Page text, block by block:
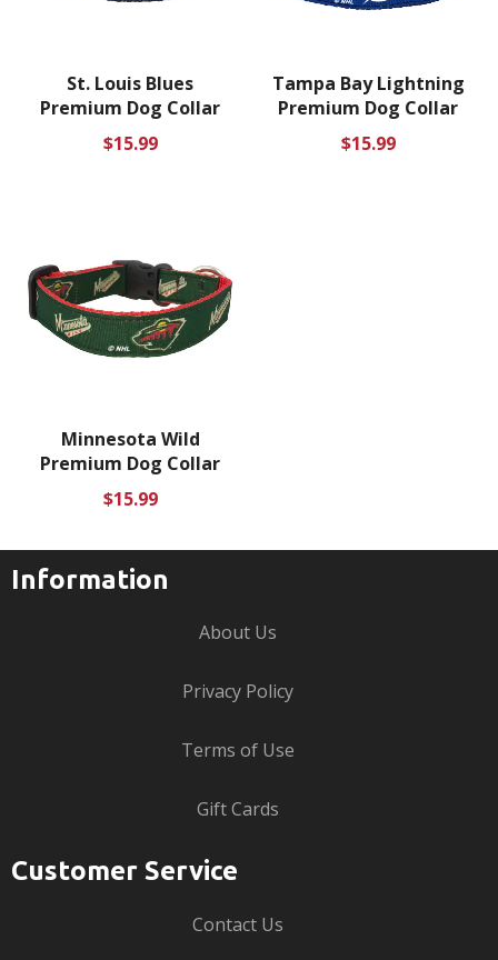
St. Louis Blues
Premium Dog Collar
Regular
$15.99
Tampa Bay Lightning
Premium Dog Collar
Regular
$15.99
Minnesota Wild
Premium Dog Collar
Regular
$15.99
Information
About Us
Privacy Policy
Terms of Use
Gift Cards
Customer Service
Contact Us